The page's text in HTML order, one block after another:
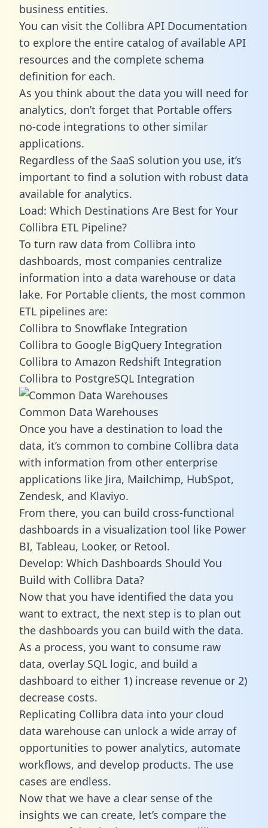
business entities.
You can visit the Collibra API Documentation
to explore the entire catalog of available API
resources and the complete schema
definition for each.
As you think about the data you will need for
analytics, don’t forget that Portable offers
no-code integrations to other similar
applications.
Regardless of the SaaS solution you use, it’s
important to find a solution with robust data
available for analytics.
Load: Which Destinations Are Best for Your
Collibra ETL Pipeline?
To turn raw data from Collibra into
dashboards, most companies centralize
information into a data warehouse or data
lake. For Portable clients, the most common
ETL pipelines are:
Collibra to Snowflake Integration
Collibra to Google BigQuery Integration
Collibra to Amazon Redshift Integration
Collibra to PostgreSQL Integration
Common Data Warehouses
Once you have a destination to load the
data, it’s common to combine Collibra data
with information from other enterprise
applications like Jira, Mailchimp, HubSpot,
Zendesk, and Klaviyo.
From there, you can build cross-functional
dashboards in a visualization tool like Power
BI, Tableau, Looker, or Retool.
Develop: Which Dashboards Should You
Build with Collibra Data?
Now that you have identified the data you
want to extract, the next step is to plan out
the dashboards you can build with the data.
As a process, you want to consume raw
data, overlay SQL logic, and build a
dashboard to either 1) increase revenue or 2)
decrease costs.
Replicating Collibra data into your cloud
data warehouse can unlock a wide array of
opportunities to power analytics, automate
workflows, and develop products. The use
cases are endless.
Now that we have a clear sense of the
insights we can create, let’s compare the